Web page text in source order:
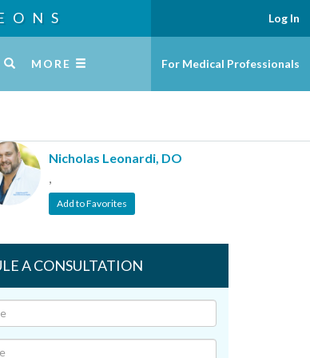
MORE
Log In
For Medical Professionals
Nicholas Leonardi, DO
,
Add to Favorites
A CONSULTATION